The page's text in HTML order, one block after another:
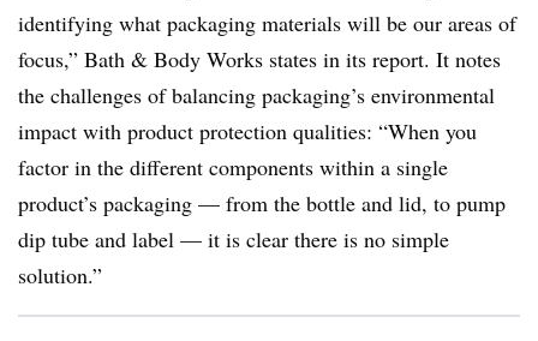
identifying what packaging materials will be our areas of
focus,” Bath & Body Works states in its report. It notes
the challenges of balancing packaging’s environmental
impact with product protection qualities: “When you
factor in the different components within a single
product’s packaging — from the bottle and lid, to pump
dip tube and label — it is clear there is no simple
solution.”